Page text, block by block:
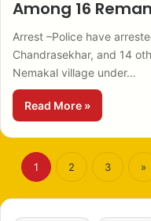
Among 16
Arrest –Police have
Chandrasekhar, and 14
Nemakal village under…
Read More »
1 2 3 »